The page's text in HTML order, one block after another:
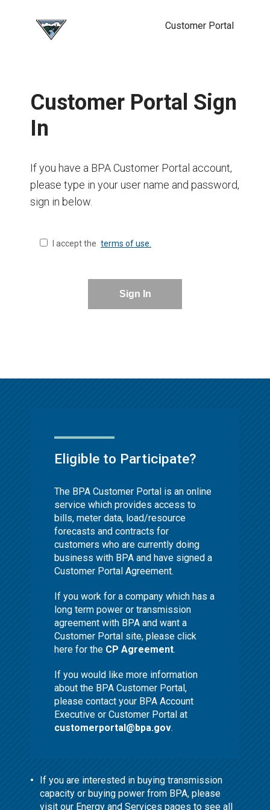
Customer Portal
Customer Portal Sign
In
If you have a BPA Customer Portal account,
please type in your user name and password,
sign in below.
I accept the terms of use.
Sign In
Eligible to Participate?
The BPA Customer Portal is an online
service which provides access to
bills, meter data, load/resource
forecasts and contracts for
customers who are currently doing
business with BPA and have signed a
Customer Portal Agreement.
If you work for a company which has a
long term power or transmission
agreement with BPA and want a
Customer Portal site, please click
here for the CP Agreement.
If you would like more information
about the BPA Customer Portal,
please contact your BPA Account
Executive or Customer Portal at
customerportal@bpa.gov.
If you are interested in buying transmission
capacity or buying power from BPA, please
visit our Energy and Services pages to see all